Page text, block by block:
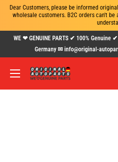
Dear Customers, please be informed
wholesale customers. B2C orders can't
WE ❤ GENUINE PARTS ✔ 100% Genuine
Germany ✉ info@original-
www.original-